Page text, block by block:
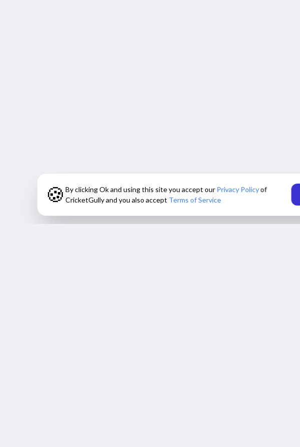
🍪 By clicking Ok and using this site you accept our Privacy Policyof
CricketGully and you also accept Terms of Service